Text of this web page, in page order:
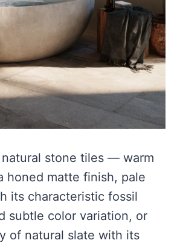
stone tiles — warm
honed matte finish, pale
its characteristic fossil
subtle color variation, or
of natural slate with its